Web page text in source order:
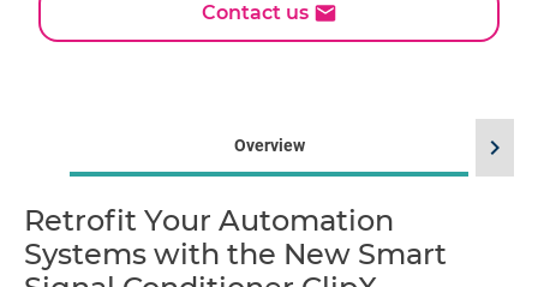
Contact us
Overview
Retrofit Your Automation
Systems with the New Smart
chevron_right